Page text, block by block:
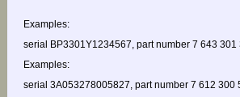
Examples:
serial BP3301Y1234567, part number 7 643 301
Examples:
serial 3A053278005827, part number 7 612 300